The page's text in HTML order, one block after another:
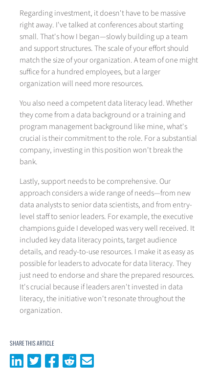
Regarding investment, it doesn't have to be massive
right away. I've talked at conferences about starting
small. That's how I began—slowly building up a team
and support structures. The scale of your effort should
match the size of your organization. A team of one might
suffice for a hundred employees, but a larger
organization will need more resources.
You also need a competent data literacy lead. Whether
they come from a data background or a training and
program management background like mine, what's
crucial is their commitment to the role. For a substantial
company, investing in this position won't break the
bank.
Lastly, support needs to be comprehensive. Our
approach considers a wide range of needs—from new
data analysts to senior data scientists, and from entry-
level staff to senior leaders. For example, the executive
champions guide I developed was very well received. It
included key data literacy points, target audience
details, and ready-to-use resources. I make it as easy as
possible for leaders to advocate for data literacy. They
just need to endorse and share the prepared resources.
It's crucial because if leaders aren't invested in data
literacy, the initiative won't resonate throughout the
organization.
SHARE THIS ARTICLE
Share on LinkedIn
Share on Twitter
Share on Facebook
Share on Reddit